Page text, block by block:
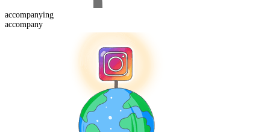
accompanying
accompany